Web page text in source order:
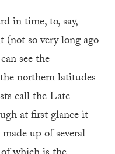
in time, to, say,
(not so very long ago
see the
northern latitudes
call the Late
at first glance it
up of several